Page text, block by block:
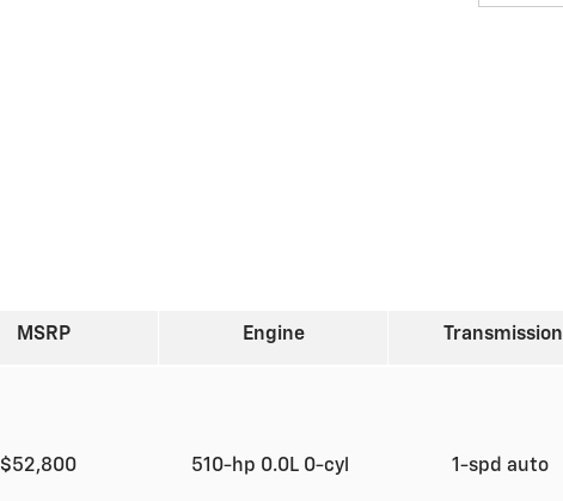
MSRP Engine Transmission
$52,800 510-hp 0.0L 0-cyl 1-spd auto